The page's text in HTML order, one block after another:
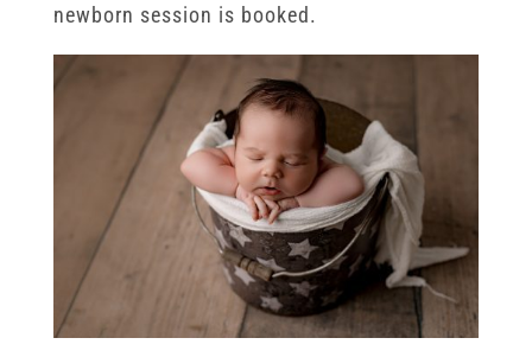
newborn session is booked.